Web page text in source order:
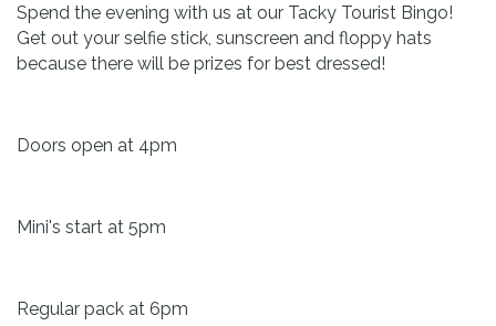
Spend the evening with us at our Tacky Tourist Bingo!
Get out your selfie stick, sunscreen and floppy hats
because there will be prizes for best dressed!
Doors open at 4pm
Mini's start at 5pm
Regular pack at 6pm